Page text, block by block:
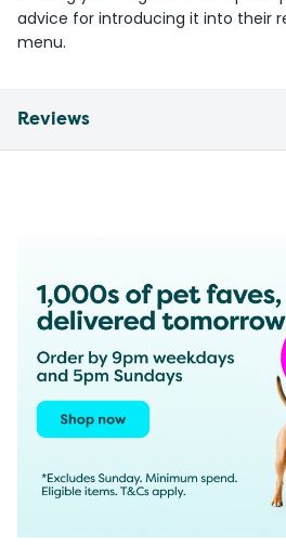
advice for introducing it into their
menu.
Reviews